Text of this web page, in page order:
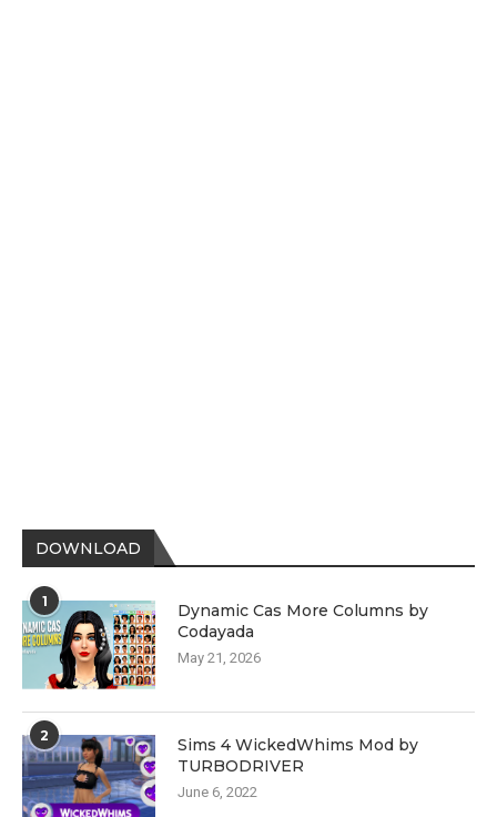
DOWNLOAD
1
Dynamic Cas More Columns by
Codayada
May 21, 2026
2
Sims 4 WickedWhims Mod by
TURBODRIVER
June 6, 2022